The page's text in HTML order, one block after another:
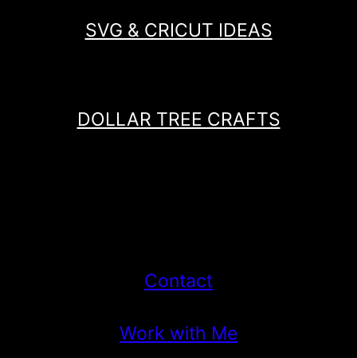
SVG & CRICUT IDEAS
DOLLAR TREE CRAFTS
Contact
Work with Me